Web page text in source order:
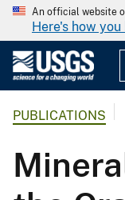
An official website
Here's how you
PUBLICATIONS